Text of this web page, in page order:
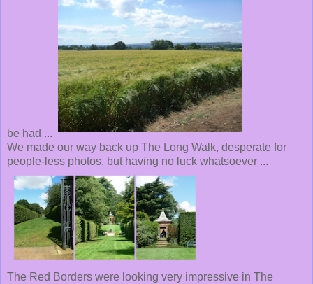
be had ...
We made our way back up The Long Walk, desperate for
people-less photos, but having no luck whatsoever ...
The Red Borders were looking very impressive in The